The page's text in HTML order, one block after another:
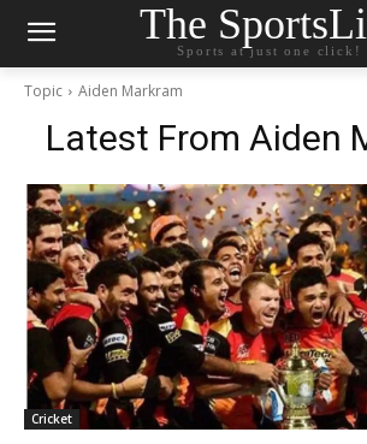
The
Sports at just one click!
Topic Aiden Markram
Latest From Aiden
Cricket